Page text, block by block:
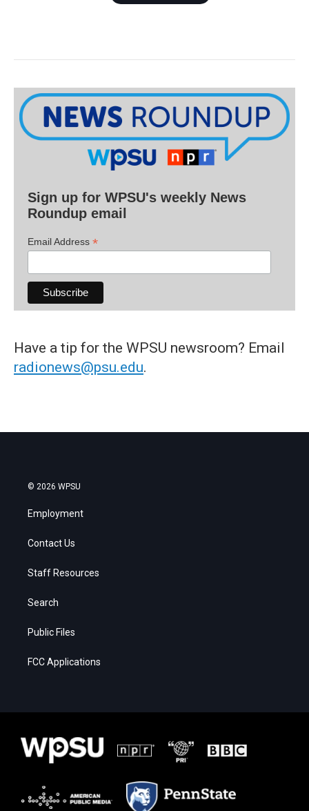
Sign up for WPSU's weekly News
Roundup email
Email Address *
Have a tip for the WPSU newsroom? Email
radionews@psu.edu.
© 2026 WPSU
Employment
Contact Us
Staff Resources
Search
Public Files
FCC Applications